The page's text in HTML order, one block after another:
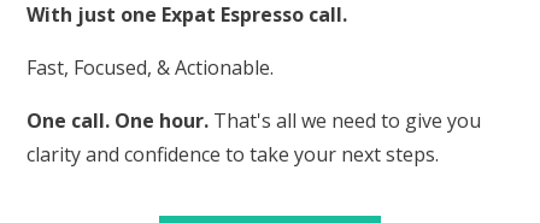
With just one Expat Espresso call.
Fast, Focused, & Actionable.
One call. One hour. That's all we need to give you
clarity and confidence to take your next steps.